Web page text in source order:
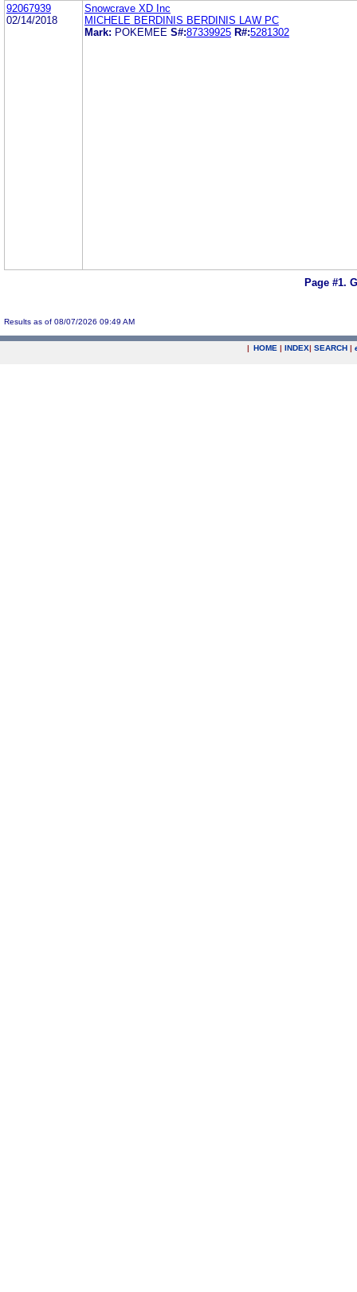
92067939
02/14/2018
Snowcrave XD Inc
MICHELE BERDINIS BERDINIS LAW PC
Mark: POKEMEE S#:87339925 R#:5281302
Page #1.
Results as of 08/07/2026 09:49 AM
| HOME | INDEX| SEARCH |